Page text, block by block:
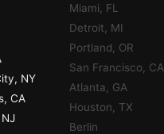
NY
CA
Miami, FL
Detroit, MI
Portland, OR
San Francisco, CA
Atlanta, GA
Houston, TX
Berlin